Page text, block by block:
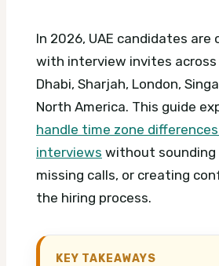
In 2026, UAE candidates
with interview invites across
Dhabi, Sharjah, London,
North America. This guide
handle time zone
interviews without sounding
missing calls, or creating
the hiring process.
KEY TAKEAWAYS